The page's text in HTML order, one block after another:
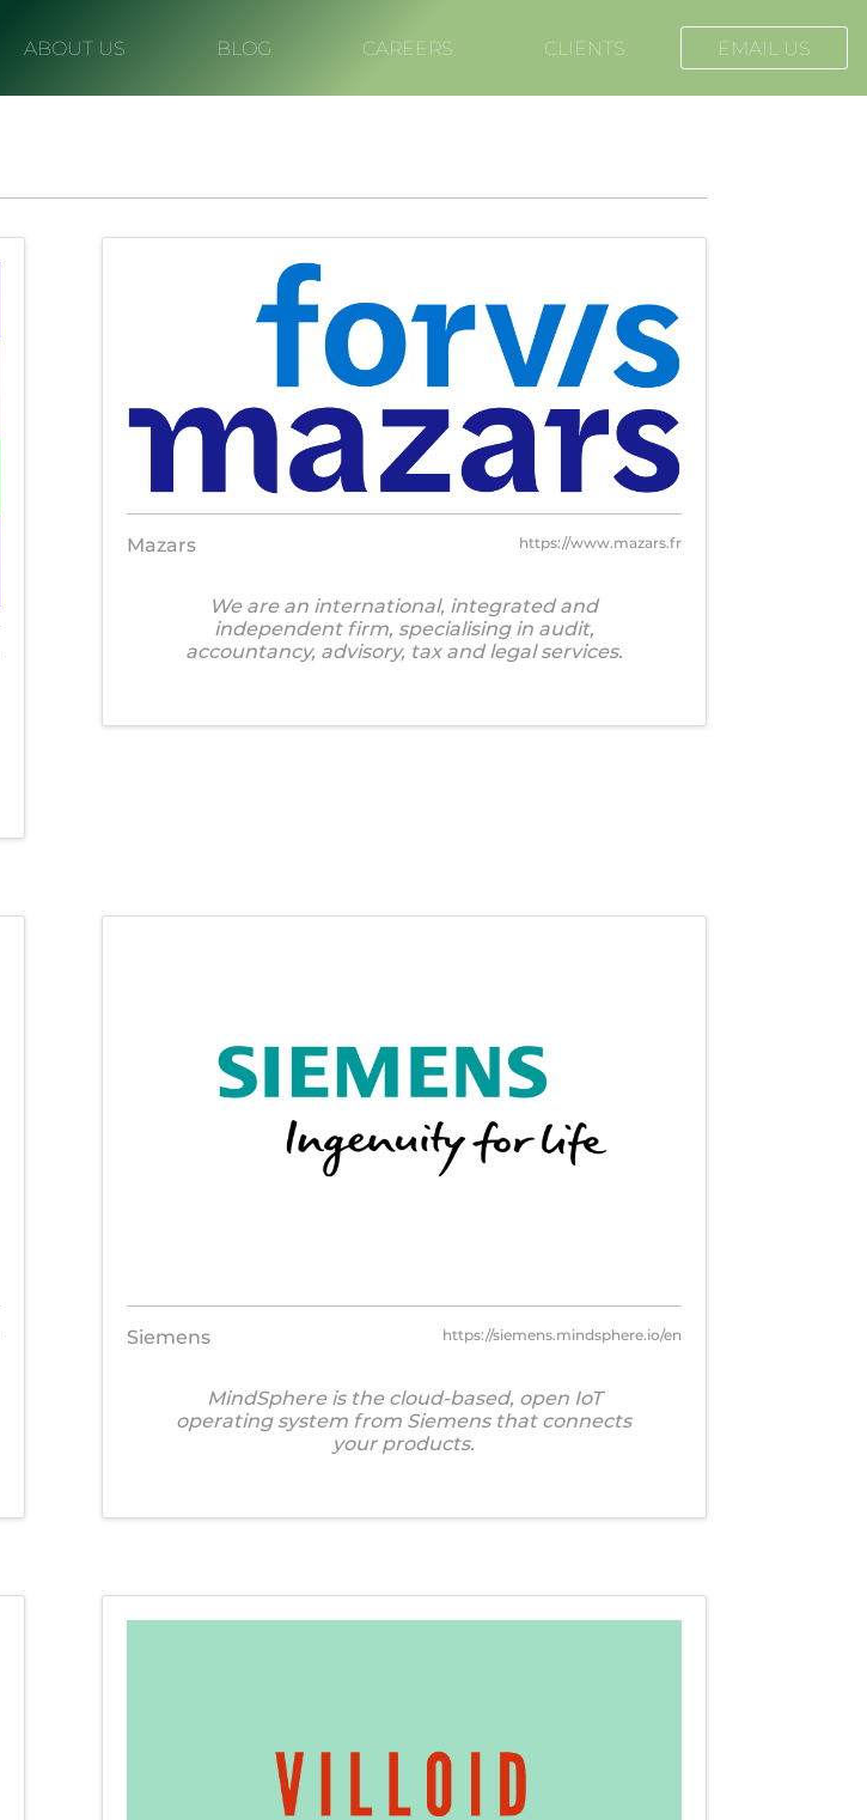
ABOUT US
BLOG CAREERS CLIENTS EMAIL US
Mazars https://www.mazars.fr
We are an international, integrated and
independent firm, specialising in audit,
accountancy, advisory, tax and legal services.
Siemens https://siemens.mindsphere.io/en
MindSphere is the cloud-based, open IoT
operating system from Siemens that connects
your products.